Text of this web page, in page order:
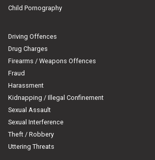
Child Pornography
Driving Offences
Drug Charges
Firearms / Weapons Offences
Fraud
Harassment
Kidnapping / Illegal Confinement
Sexual Assault
Sexual Interference
Theft / Robbery
Uttering Threats